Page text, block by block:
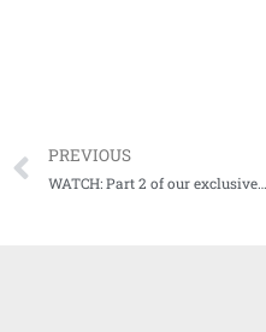
PREVIOUS
WATCH: Part 2 of our exclusive with Dickie Scruggs coming up this weekend on Audibles